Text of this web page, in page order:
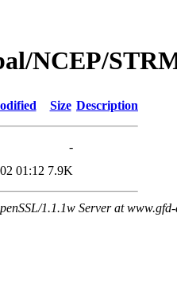
NCEP/
Size Description
-
01:12 7.9K
1.1.1w Server at